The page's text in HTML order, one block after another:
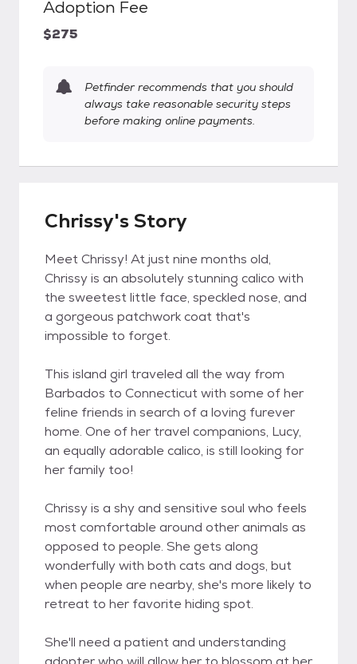
Adoption Fee
$275
Petfinder recommends that you should
always take reasonable security steps
before making online payments.
Chrissy's Story
Meet Chrissy! At just nine months old,
Chrissy is an absolutely stunning calico with
the sweetest little face, speckled nose, and
a gorgeous patchwork coat that's
impossible to forget.
This island girl traveled all the way from
Barbados to Connecticut with some of her
feline friends in search of a loving furever
home. One of her travel companions, Lucy,
an equally adorable calico, is still looking for
her family too!
Chrissy is a shy and sensitive soul who feels
most comfortable around other animals as
opposed to people. She gets along
wonderfully with both cats and dogs, but
when people are nearby, she's more likely to
retreat to her favorite hiding spot.
She'll need a patient and understanding